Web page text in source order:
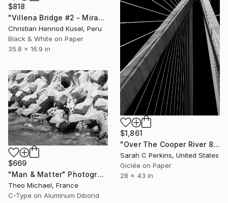
$818
"Villena Bridge #2 - Miraflores" Photograph
Christian Henriod Kusel, Peru
Black & White on Paper
35.8 x 16.9 in
$1,861
"Over The Cooper River 8 - Limited Edition of 15" Photograph
Sarah C Perkins, United States
Giclée on Paper
28 x 43 in
$669
"Man & Matter" Photograph
Theo Michael, France
C-Type on Aluminum Dibond